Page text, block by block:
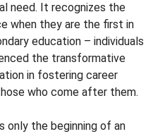
need. It recognizes the
when they are the first in
education – individuals
the transformative
in fostering career
who come after them.
only the beginning of an